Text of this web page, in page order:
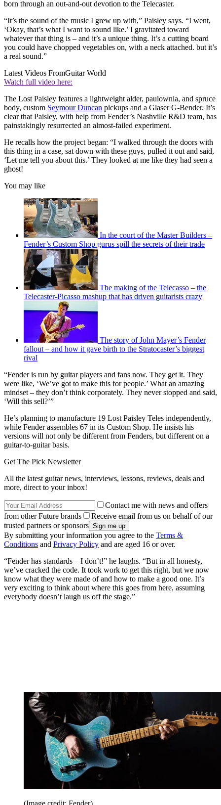
born through an out-and-out devotion to the Telecaster.
“It’s the sound of the music I grew up with,” Paisley says. “I went,
‘Okay, that’s what I want to sound like.’ I gravitated toward
whatever that thing is – and it’s a unique thing. It’s a cutting board
you could have chopped vegetables on, with a neck attached. but it’s
a real sound.”
Latest Videos FromGuitar World
Watch full video here:
The Lost Paisley features a lightweight alder, paulownia, and spruce
body, custom Seymour Duncan pickups and a Glaser G-Bender. It’s
clear that Paisley, with help from Fender’s Nashville R&D team, has
painstakingly resurrected an almost-failed experiment.
He recalls how the project began: “I walked through the doors with
this thing in a case, sat down with these guys, pulled it out and said,
‘Let me tell you about this.’ They looked at me like they had seen a
ghost!
You may like
In the court of the Master Builders –
Fender’s Custom Shop gurus spill the secrets of their trade
The making of the Telecasso – the
Telecaster-Picasso mashup that has driven guitarists crazy
The story of John Mayer’s Fender
fallout – and how it gave birth to the Stratocaster’s biggest
rival
“Fender is run by guitar players and fans now. They get it. They
were like, ‘We’ve got to make this for people.’ What an amazing
mindset – they don’t think corporately. They never stopped and said,
‘Will this sell?’”
He’s planning to manufacture 19 Lost Paisley Teles independently,
while Fender assembles 67 in its Custom Shop. He insists his
versions will not only be different from Fenders, but different on a
guitar-to-guitar basis.
Get The Pick Newsletter
All the latest guitar news, interviews, lessons, reviews, deals and
more, direct to your inbox!
Contact me with news and offers
from other Future brands
Receive email from us on behalf of our
trusted partners or sponsors
By submitting your information you agree to the Terms &
Conditions and Privacy Policy and are aged 16 or over.
“Fender has standards – I don’t!” he laughs. “But in all honesty,
we’ve cracked the code. It took work to get this right, but we now
know what they were made of and how to make a good one. It’s
very exciting to think about where this goes from here, assuming
everybody doesn’t laugh us off the stage.”
(Image credit: Fender)